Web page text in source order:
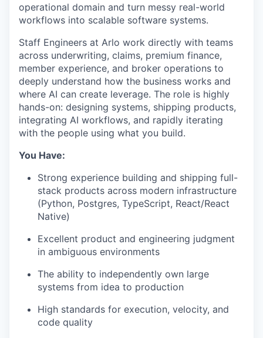
operational domain and turn messy real-world
workflows into scalable software systems.
Staff Engineers at Arlo work directly with teams
across underwriting, claims, premium finance,
member experience, and broker operations to
deeply understand how the business works and
where AI can create leverage. The role is highly
hands-on: designing systems, shipping products,
integrating AI workflows, and rapidly iterating
with the people using what you build.
You Have:
Strong experience building and shipping full-
stack products across modern infrastructure
(Python, Postgres, TypeScript, React/React
Native)
Excellent product and engineering judgment
in ambiguous environments
The ability to independently own large
systems from idea to production
High standards for execution, velocity, and
code quality